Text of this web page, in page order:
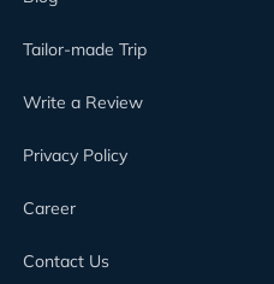
Tailor-made Trip
Write a Review
Privacy Policy
Career
Contact Us